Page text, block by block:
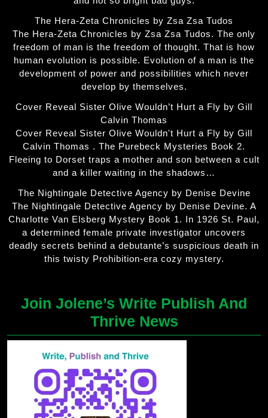
The Hera-Zeta Chronicles by Zsa Zsa Tudos
The Hera-Zeta Chronicles by Zsa Zsa Tudos. The only
freedom of man is the freedom of thought. That is how
human evolution is possible. Evolution of a man is the
development of power and possibilities which never
develop by themselves.
Cover Reveal Sister Olive Wouldn’t Hurt a Fly by Gill
Calvin Thomas
Cover Reveal Sister Olive Wouldn't Hurt a Fly by Gill
Calvin Thomas . The Purebeck Mysteries Book 2.
Fleeing to Dorset traps a mother and son between a cult
and a killer waiting in the shadows…
The Nightingale Detective Agency by Denise Devine
The Nightingale Detective Agency by Denise Devine. A
Charlotte Van Elsberg Mystery Book 1. In 1926 St. Paul,
a determined female private investigator uncovers
deadly secrets behind a debutante’s suspicious death in
this twisty Prohibition-era cozy mystery.
Join Jolene’s Write Publish And
Thrive News